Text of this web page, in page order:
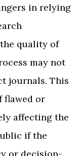
in relying
quality of
may not
journals. This
flawed or
affecting the
if the